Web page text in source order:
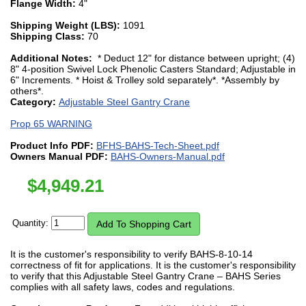
Flange Width: 4"
Shipping Weight (LBS): 1091
Shipping Class: 70
Additional Notes: * Deduct 12" for distance between upright; (4)
8" 4-position Swivel Lock Phenolic Casters Standard; Adjustable in
6" Increments. * Hoist & Trolley sold separately*. *Assembly by
others*.
Category: Adjustable Steel Gantry Crane
Prop 65 WARNING
Product Info PDF: BFHS-BAHS-Tech-Sheet.pdf
Owners Manual PDF: BAHS-Owners-Manual.pdf
$4,949.21
Quantity:
It is the customer's responsibility to verify BAHS-8-10-14
correctness of fit for applications. It is the customer's responsibility
to verify that this Adjustable Steel Gantry Crane – BAHS Series
complies with all safety laws, codes and regulations.